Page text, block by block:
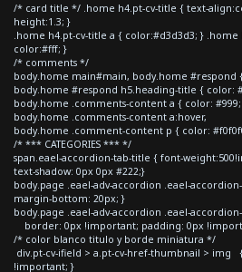
/* card title */ .home h4.pt-cv-title { text-
height:1.3; }
.home h4.pt-cv-title a { color:#d3d3d3; }
color:#fff; }
/* comments */
body.home main#main, body.home #respond
body.home #respond h5.heading-title { color:
body.home .comments-content a { color:
body.home .comments-content a:hover,
body.home .comment-content p { color:
/* *** CATEGORIES *** */
span.eael-accordion-tab-title { font-
text-shadow: 0px 0px #222;}
body.page .eael-adv-accordion .eael-
margin-bottom: 20px; }
body.page .eael-adv-accordion .eael-
border: 0px !important; padding: 0px
/* color blanco titulo y borde miniatura */
div.pt-cv-ifield > a.pt-cv-href-thumbnail > img
!important; }